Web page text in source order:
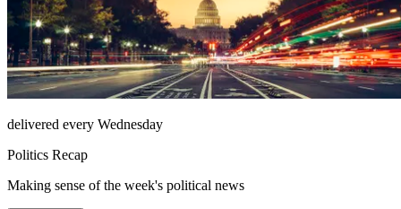
delivered every Wednesday
Politics Recap
Making sense of the week's political news